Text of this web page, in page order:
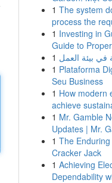
1 The system
process the
1 Investing in
Guide to
1 في بيئة العمل
1 Plataforma
Seu Business
1 How modern
achieve
1 Mr. Gamble
Updates | Mr.
1 The
Cracker Jack
1 Achieving
Dependability